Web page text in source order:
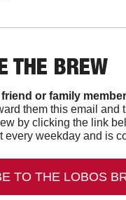
THE BREW
or family
them this email and
by clicking the link
every weekday and is
TO THE LOBOS